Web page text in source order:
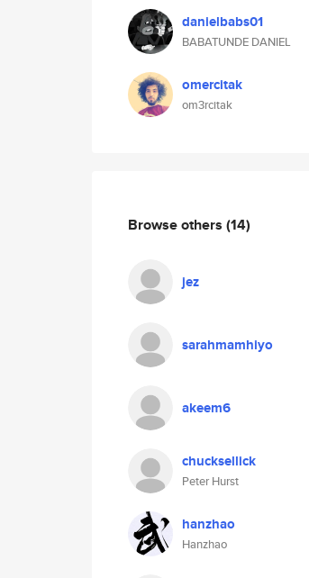
danielbabs01
BABATUNDE DANIEL
omercitak
om3rcitak
Browse others (14)
jez
sarahmamhiyo
akeem6
chucksellick
Peter Hurst
hanzhao
Hanzhao